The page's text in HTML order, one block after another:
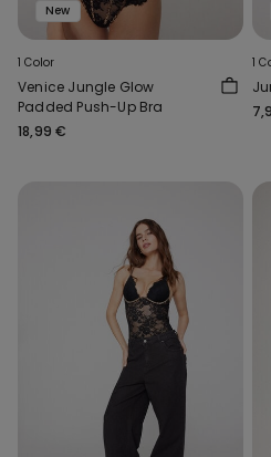
New
1 Color
Venice Jungle Glow
Padded Push-Up Bra
18,99 €
1